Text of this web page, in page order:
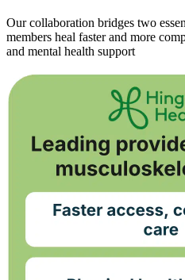
Our collaboration bridges two
members heal faster and more
and mental health support